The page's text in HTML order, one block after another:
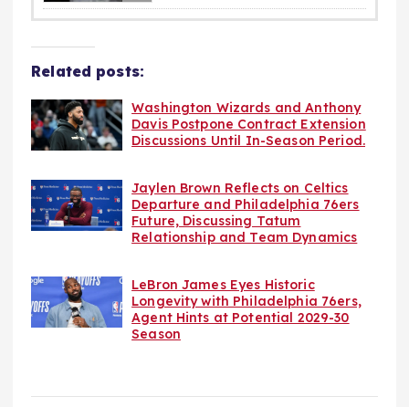
Related posts:
Washington Wizards and Anthony
Davis Postpone Contract Extension
Discussions Until In-Season Period.
Jaylen Brown Reflects on Celtics
Departure and Philadelphia 76ers
Future, Discussing Tatum
Relationship and Team Dynamics
LeBron James Eyes Historic
Longevity with Philadelphia 76ers,
Agent Hints at Potential 2029-30
Season